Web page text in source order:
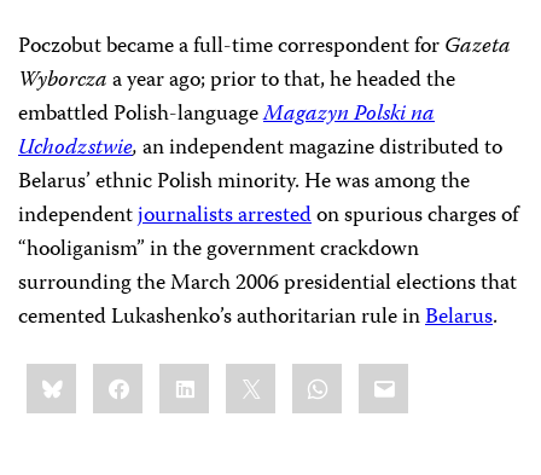
Poczobut became a full-time correspondent forGazeta
Wyborczaa year ago; prior tothat, he headed the
embattled Polish-languageMagazyn Polski na
Uchodzstwie,an independent magazine distributed to
Belarus’ ethnic Polish minority. He was among the
independentjournalists arrestedon spurious charges of
“hooliganism” in the government crackdown
surrounding the March 2006 presidential elections that
cemented Lukashenko’s authoritarian rule inBelarus.
Share
this:BlueskyFacebookLinkedIn WhatsApp
Email